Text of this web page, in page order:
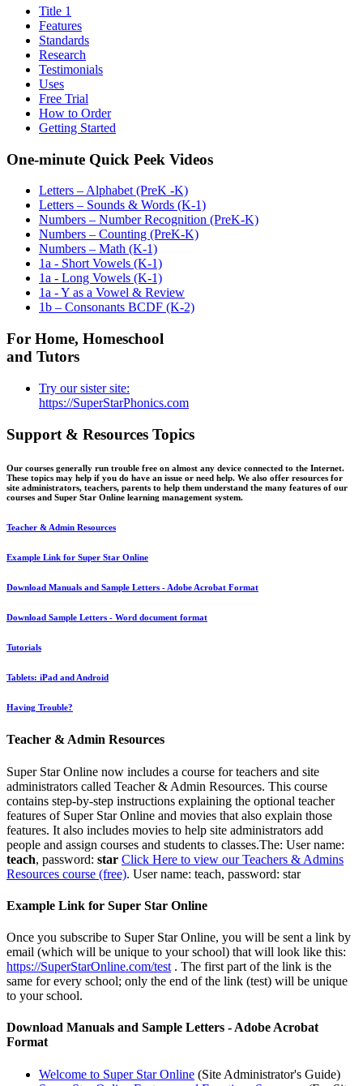
Title 1
Features
Standards
Research
Testimonials
Uses
Free Trial
How to Order
Getting Started
One-minute Quick Peek Videos
Letters – Alphabet (PreK -K)
Letters – Sounds & Words (K-1)
Numbers – Number Recognition (PreK-K)
Numbers – Counting (PreK-K)
Numbers – Math (K-1)
1a - Short Vowels (K-1)
1a - Long Vowels (K-1)
1a - Y as a Vowel & Review
1b – Consonants BCDF (K-2)
For Home, Homeschool
and Tutors
Try our sister site:
https://SuperStarPhonics.com
Support & Resources Topics
Our courses generally run trouble free on almost any device connected to the Internet.
These topics may help if you do have an issue or need help. We also offer resources for
site administrators, teachers, parents to help them understand the many features of our
courses and Super Star Online learning management system.
Teacher & Admin Resources
Example Link for Super Star Online
Download Manuals and Sample Letters - Adobe Acrobat Format
Download Sample Letters - Word document format
Tutorials
Tablets: iPad and Android
Having Trouble?
Teacher & Admin Resources
Super Star Online now includes a course for teachers and site
administrators called Teacher & Admin Resources. This course
contains step-by-step instructions explaining the optional teacher
features of Super Star Online and movies that also explain those
features. It also includes movies to help site administrators add
people and assign courses and students to classes.The: User name:
teach, password: star Click Here to view our Teachers & Admins
Resources course (free). User name: teach, password: star
Example Link for Super Star Online
Once you subscribe to Super Star Online, you will be sent a link by
email (which will be unique to your school) that will look like this:
https://SuperStarOnline.com/test . The first part of the link is the
same for every school; only the end of the link (test) will be unique
to yourschool.
Download Manuals and Sample Letters - Adobe Acrobat
Format
Welcome to Super Star Online (Site Administrator's Guide)